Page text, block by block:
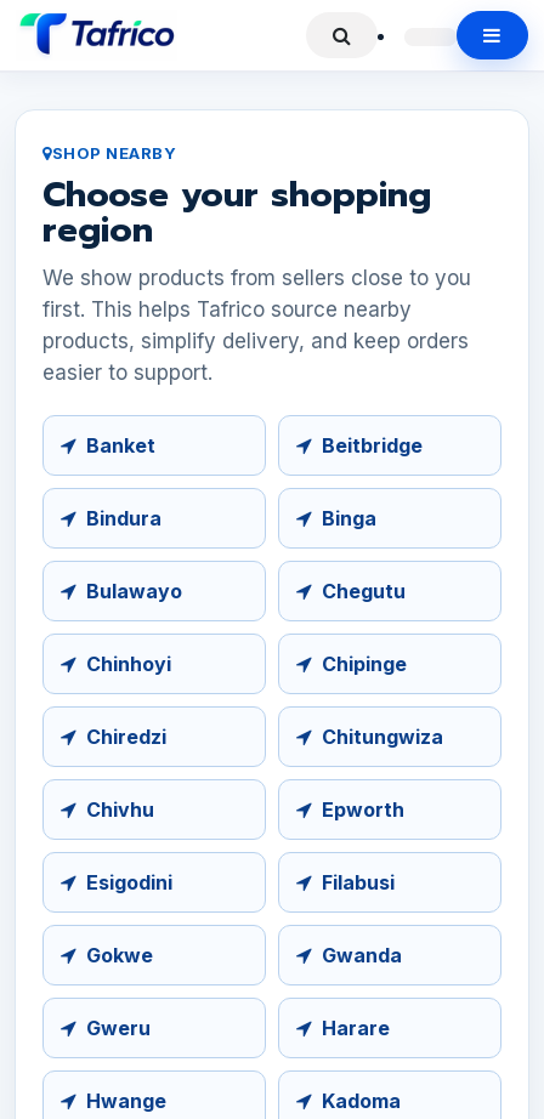
SHOP NEARBY
Choose your shopping
region
We show products from sellers close to you
first. This helps Tafrico source nearby
products, simplify delivery, and keep orders
easier to support.
Banket Beitbridge
Bindura Binga
Bulawayo Chegutu
Chinhoyi Chipinge
Chiredzi Chitungwiza
Chivhu Epworth
Esigodini Filabusi
Gokwe Gwanda
Gweru Harare
Hwange Kadoma